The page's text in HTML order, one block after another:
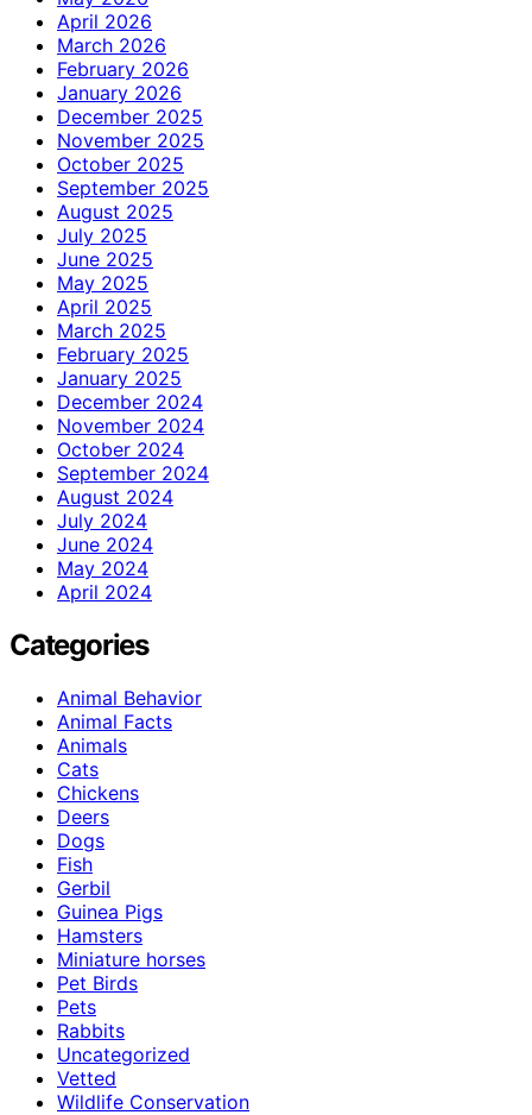
April 2026
March 2026
February 2026
January 2026
December 2025
November 2025
October 2025
September 2025
August 2025
July 2025
June 2025
May 2025
April 2025
March 2025
February 2025
January 2025
December 2024
November 2024
October 2024
September 2024
August 2024
July 2024
June 2024
May 2024
April 2024
Categories
Animal Behavior
Animal Facts
Animals
Cats
Chickens
Deers
Dogs
Fish
Gerbil
Guinea Pigs
Hamsters
Miniature horses
Pet Birds
Pets
Rabbits
Uncategorized
Vetted
Wildlife Conservation